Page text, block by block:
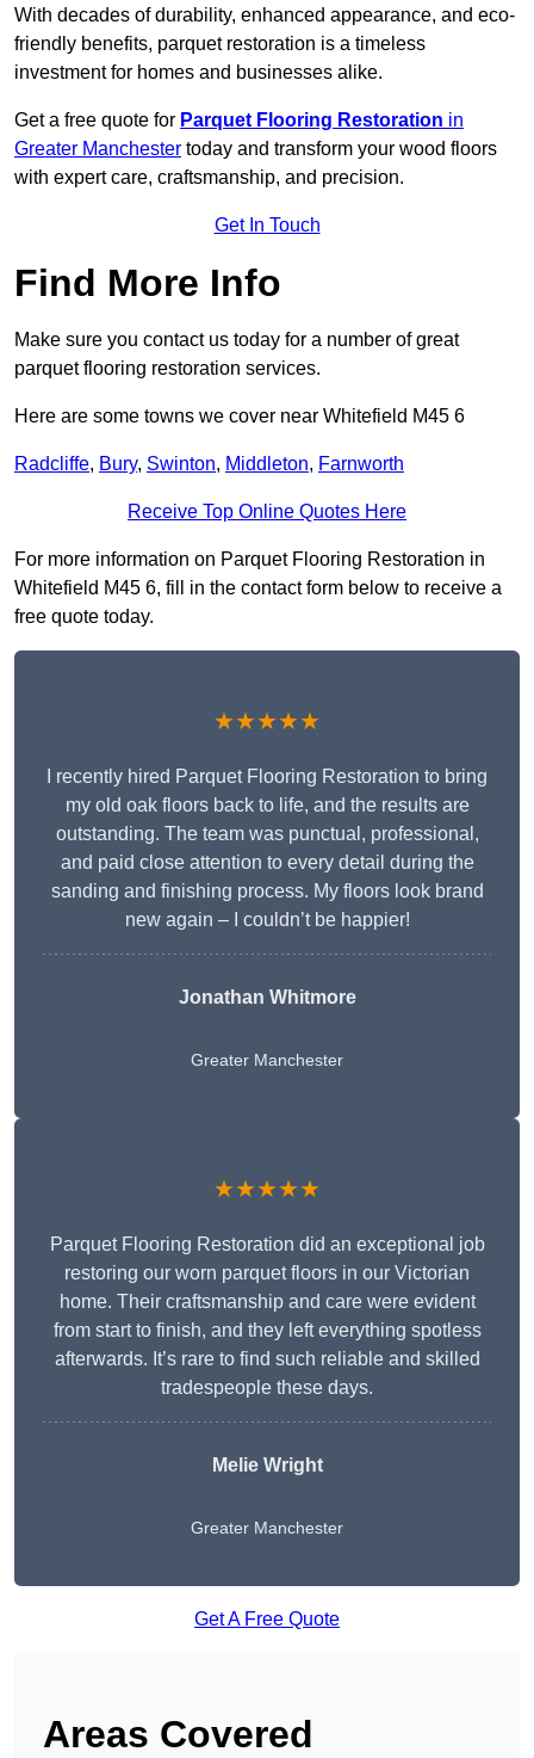
With decades of durability, enhanced appearance, and eco-
friendly benefits, parquet restoration is a timeless
investment for homes and businesses alike.
Get a free quote for Parquet Flooring Restoration in
Greater Manchester today and transform your wood floors
with expert care, craftsmanship, and precision.
Get In Touch
Find More Info
Make sure you contact us today for a number of great
parquet flooring restoration services.
Here are some towns we cover near Whitefield M45 6
Radcliffe, Bury, Swinton, Middleton, Farnworth
Receive Top Online Quotes Here
For more information on Parquet Flooring Restoration in
Whitefield M45 6, fill in the contact form below to receive a
free quote today.
★★★★★
I recently hired Parquet Flooring Restoration to bring
my old oak floors back to life, and the results are
outstanding. The team was punctual, professional,
and paid close attention to every detail during the
sanding and finishing process. My floors look brand
new again – I couldn’t be happier!
Jonathan Whitmore
Greater Manchester
★★★★★
Parquet Flooring Restoration did an exceptional job
restoring our worn parquet floors in our Victorian
home. Their craftsmanship and care were evident
from start to finish, and they left everything spotless
afterwards. It’s rare to find such reliable and skilled
tradespeople these days.
Melie Wright
Greater Manchester
Get A Free Quote
Areas Covered